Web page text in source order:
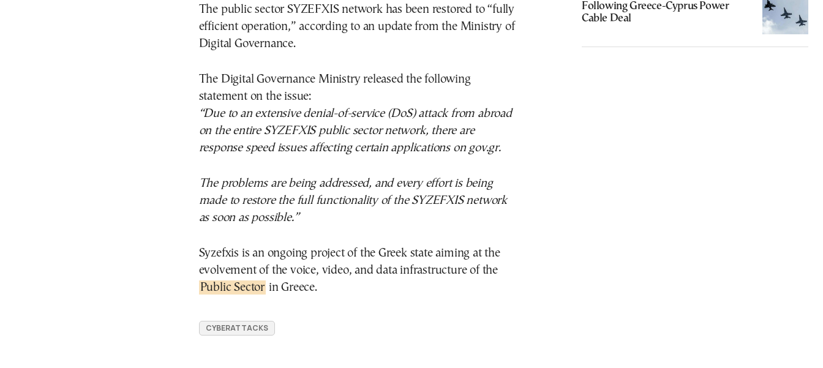
The public sector SYZEFXIS network has been restored to “fully
efficient operation,” according to an update from the Ministry of
Digital Governance.
The Digital Governance Ministry released the following
statement on the issue:
“Due to an extensive denial-of-service (DoS) attack from abroad
on the entire SYZEFXIS public sector network, there are
response speed issues affecting certain applications on gov.gr.
The problems are being addressed, and every effort is being
made to restore the full functionality of the SYZEFXIS network
as soon as possible.”
Syzefxis is an ongoing project of the Greek state aiming at the
evolvement of the voice, video, and data infrastructure of the
Public Sector in Greece.
CYBERATTACKS
Following Greece-Cyprus Power
Cable Deal